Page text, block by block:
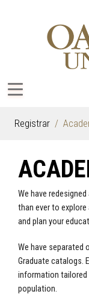
Registrar
We have
than ever to
and plan your
We have separated
Graduate catalogs.
information
population.